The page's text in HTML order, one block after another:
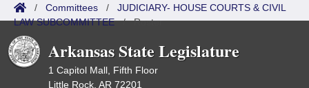
/ Committees / JUDICIARY- HOUSE COURTS & CIVIL
LAW SUBCOMMITTEE/Roster
Arkansas State Legislature
1 Capitol Mall, Fifth Floor
Little Rock, AR 72201